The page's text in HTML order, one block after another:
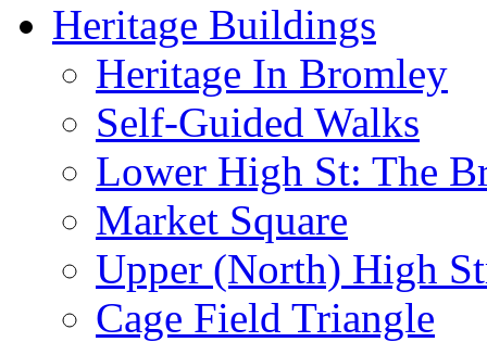
Heritage Buildings
Heritage In Bromley
Self-Guided Walks
Lower High St: The
Market Square
Upper (North) High
Cage Field Triangle